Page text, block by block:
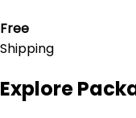
Free
Shipping
Explore